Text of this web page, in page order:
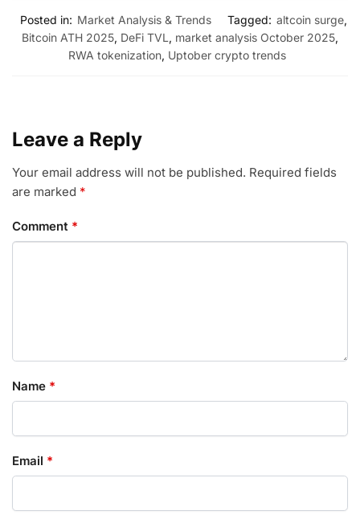
Posted in: Market Analysis & Trends Tagged: altcoin surge,
Bitcoin ATH 2025, DeFi TVL, market analysis October 2025,
RWA tokenization, Uptober crypto trends
Leave a Reply
Your email address will not be published. Required fields
are marked *
Comment *
Name *
Email *